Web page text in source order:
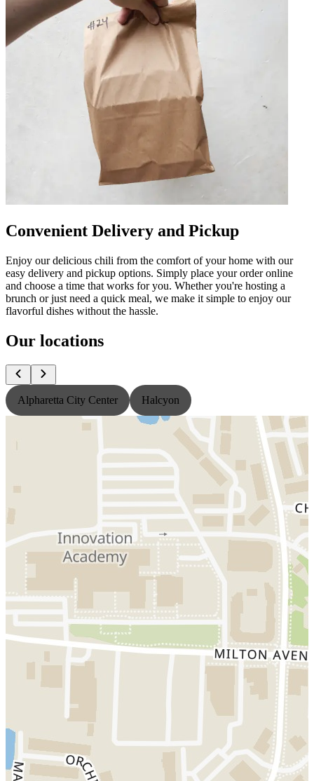
Convenient Delivery and Pickup
Enjoy our delicious chili from the comfort of your home with our
easy delivery and pickup options. Simply place your order online
and choose a time that works for you. Whether you're hosting a
brunch or just need a quick meal, we make it simple to enjoy our
flavorful dishes without the hassle.
Our locations
Alpharetta City Center Halcyon